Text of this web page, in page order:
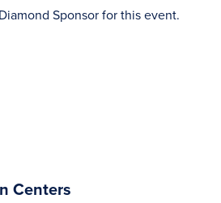
Sponsor for this event.
Centers